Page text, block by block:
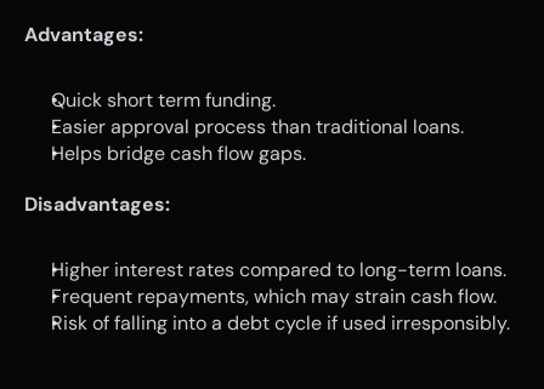
Advantages:
Quick short term funding.
Easier approval process than traditional loans.
Helps bridge cash flow gaps.
Disadvantages:
Higher interest rates compared to long-term loans.
Frequent repayments, which may strain cash flow.
Risk of falling into a debt cycle if used irresponsibly.